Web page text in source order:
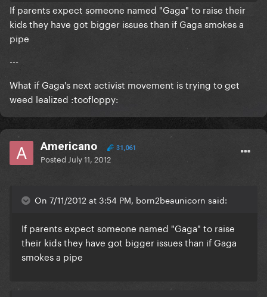
If parents expect someone named "Gaga" to raise their
kids they have got bigger issues than if Gaga smokes a
pipe
---
What if Gaga's next activist movement is trying to get
weed lealized :toofloppy:
Americano 31,061
Posted July 11, 2012
On 7/11/2012 at 3:54 PM, born2beaunicorn said:
If parents expect someone named "Gaga" to raise
their kids they have got bigger issues than if Gaga
smokes a pipe